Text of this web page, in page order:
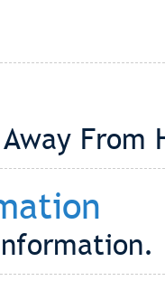
From